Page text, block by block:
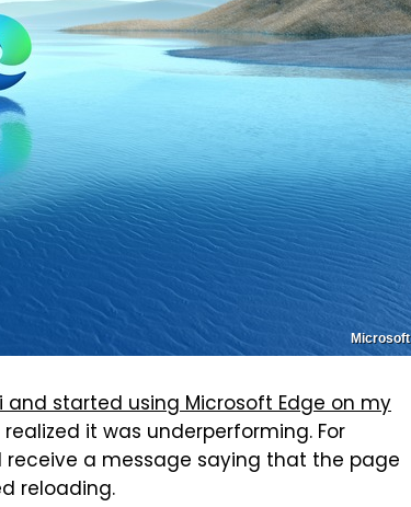
Microsoft
started using Microsoft Edge on my
realized it was underperforming. For
receive a message saying that the page
reloading.